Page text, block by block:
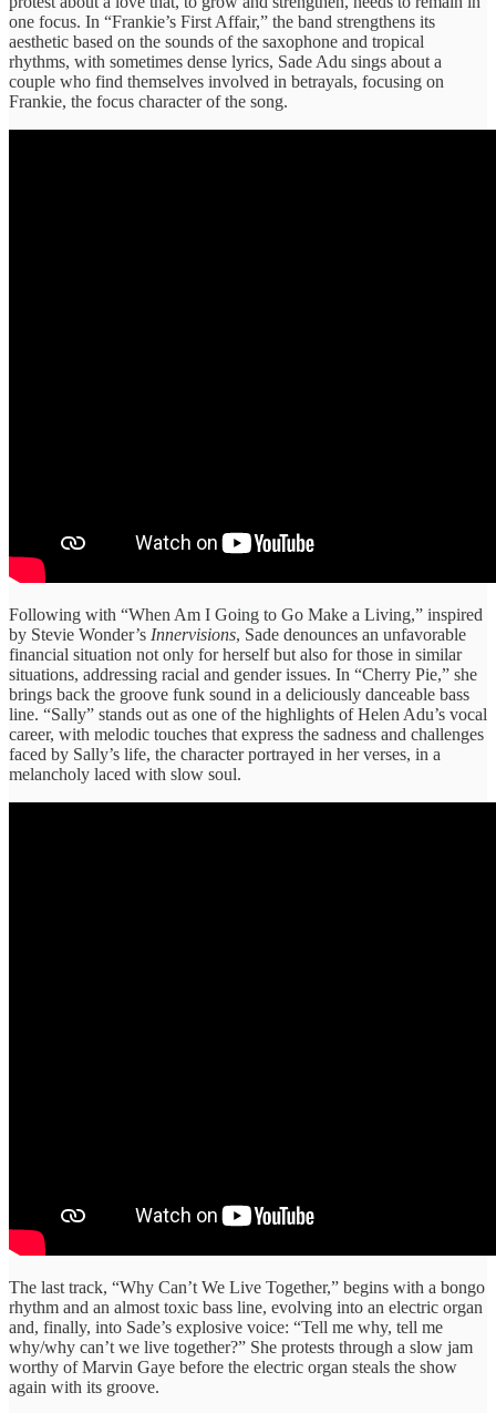
one focus. In “Frankie’s First Affair,” the band strengthens its
aesthetic based on the sounds of the saxophone and tropical
rhythms, with sometimes dense lyrics, Sade Adu sings about a
couple who find themselves involved in betrayals, focusing on
Frankie, the focus character of the song.
Following with “When Am I Going to Go Make a Living,” inspired
by Stevie Wonder’s Innervisions, Sade denounces an unfavorable
financial situation not only for herself but also for those in similar
situations, addressing racial and gender issues. In “Cherry Pie,” she
brings back the groove funk sound in a deliciously danceable bass
line. “Sally” stands out as one of the highlights of Helen Adu’s vocal
career, with melodic touches that express the sadness and challenges
faced by Sally’s life, the character portrayed in her verses, in a
melancholy laced with slow soul.
The last track, “Why Can’t We Live Together,” begins with a bongo
rhythm and an almost toxic bass line, evolving into an electric organ
and, finally, into Sade’s explosive voice: “Tell me why, tell me
why/why can’t we live together?” She protests through a slow jam
worthy of Marvin Gaye before the electric organ steals the show
again with its groove.